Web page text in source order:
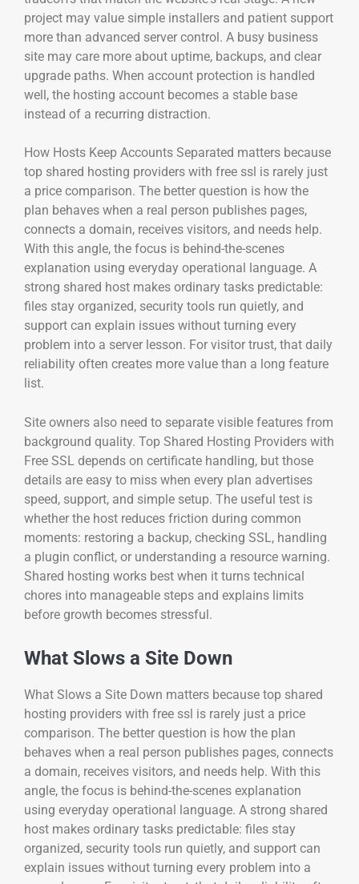
project may value simple installers and patient support
more than advanced server control. A busy business
site may care more about uptime, backups, and clear
upgrade paths. When account protection is handled
well, the hosting account becomes a stable base
instead of a recurring distraction.
How Hosts Keep Accounts Separated matters because
top shared hosting providers with free ssl is rarely just
a price comparison. The better question is how the
plan behaves when a real person publishes pages,
connects a domain, receives visitors, and needs help.
With this angle, the focus is behind-the-scenes
explanation using everyday operational language. A
strong shared host makes ordinary tasks predictable:
files stay organized, security tools run quietly, and
support can explain issues without turning every
problem into a server lesson. For visitor trust, that daily
reliability often creates more value than a long feature
list.
Site owners also need to separate visible features from
background quality. Top Shared Hosting Providers with
Free SSL depends on certificate handling, but those
details are easy to miss when every plan advertises
speed, support, and simple setup. The useful test is
whether the host reduces friction during common
moments: restoring a backup, checking SSL, handling
a plugin conflict, or understanding a resource warning.
Shared hosting works best when it turns technical
chores into manageable steps and explains limits
before growth becomes stressful.
What Slows a Site Down
What Slows a Site Down matters because top shared
hosting providers with free ssl is rarely just a price
comparison. The better question is how the plan
behaves when a real person publishes pages, connects
a domain, receives visitors, and needs help. With this
angle, the focus is behind-the-scenes explanation
using everyday operational language. A strong shared
host makes ordinary tasks predictable: files stay
organized, security tools run quietly, and support can
explain issues without turning every problem into a